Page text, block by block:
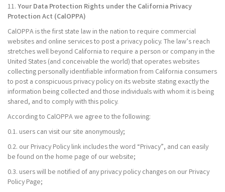
11. Your Data Protection Rights under the California Privacy
Protection Act (CalOPPA)
CalOPPA is the first state law in the nation to require commercial
websites and online services to post a privacy policy. The law’s reach
stretches well beyond California to require a person or company in the
United States (and conceivable the world) that operates websites
collecting personally identifiable information from California consumers
to post a conspicuous privacy policy on its website stating exactly the
information being collected and those individuals with whom it is being
shared, and to comply with this policy.
According to CalOPPA we agree to the following:
0.1. users can visit our site anonymously;
0.2. our Privacy Policy link includes the word “Privacy”, and can easily
be found on the home page of our website;
0.3. users will be notified of any privacy policy changes on our Privacy
Policy Page;